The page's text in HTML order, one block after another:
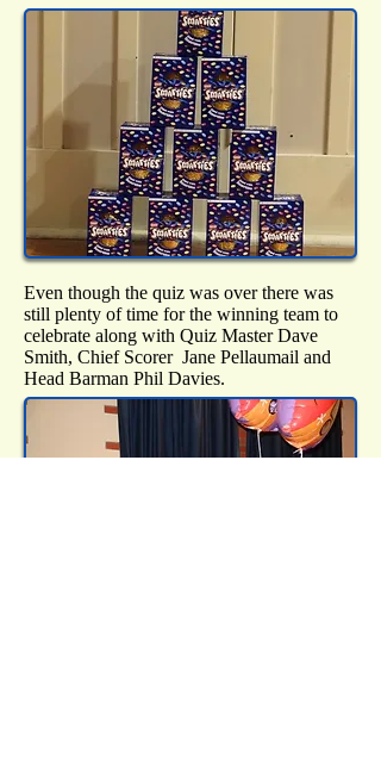
Even though the quiz was over there was
still plenty of time for the winning team to
celebrate along with Quiz Master Dave
Smith, Chief Scorer Jane Pellaumail and
Head Barman Phil Davies.